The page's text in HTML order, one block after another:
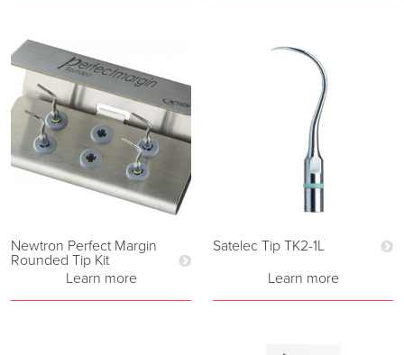
Newtron Perfect Margin
Rounded Tip Kit
Learn more
Satelec Tip TK2-1L
Learn more